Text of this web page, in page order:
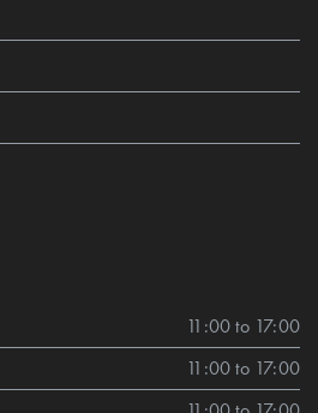
11:00 to 17:00
11:00 to 17:00